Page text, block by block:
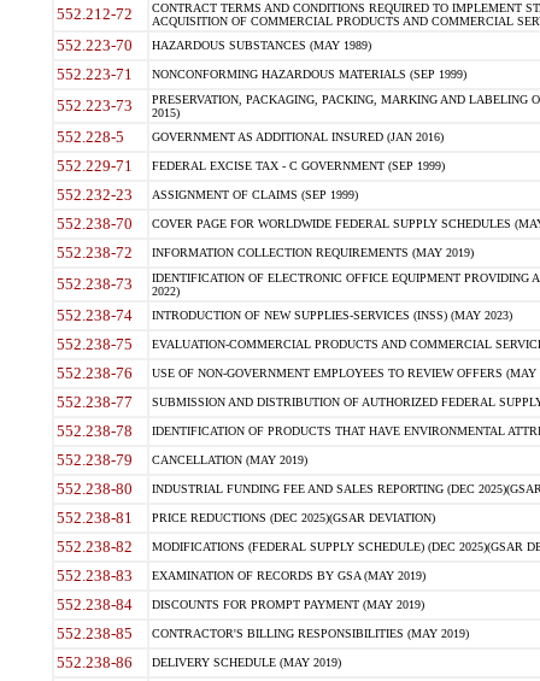
552.212-72
CONTRACT TERMS AND CONDITIONS REQUIRED TO IMPLEMENT
ACQUISITION OF COMMERCIAL PRODUCTS AND COMMERCIAL
552.223-70 HAZARDOUS SUBSTANCES (MAY 1989)
552.223-71 NONCONFORMING HAZARDOUS MATERIALS (SEP 1999)
552.223-73
PRESERVATION, PACKAGING, PACKING, MARKING AND LABELING
2015)
552.228-5 GOVERNMENT AS ADDITIONAL INSURED (JAN 2016)
552.229-71 FEDERAL EXCISE TAX - C GOVERNMENT (SEP 1999)
552.232-23 ASSIGNMENT OF CLAIMS (SEP 1999)
552.238-70 COVER PAGE FOR WORLDWIDE FEDERAL SUPPLY SCHEDULES
552.238-72 INFORMATION COLLECTION REQUIREMENTS (MAY 2019)
552.238-73
IDENTIFICATION OF ELECTRONIC OFFICE EQUIPMENT
2022)
552.238-74 INTRODUCTION OF NEW SUPPLIES-SERVICES (INSS) (MAY 2023)
552.238-75 EVALUATION-COMMERCIAL PRODUCTS AND COMMERCIAL
552.238-76 USE OF NON-GOVERNMENT EMPLOYEES TO REVIEW OFFERS (MAY
552.238-77 SUBMISSION AND DISTRIBUTION OF AUTHORIZED FEDERAL
552.238-78 IDENTIFICATION OF PRODUCTS THAT HAVE ENVIRONMENTAL
552.238-79 CANCELLATION (MAY 2019)
552.238-80 INDUSTRIAL FUNDING FEE AND SALES REPORTING (DEC
552.238-81 PRICE REDUCTIONS (DEC 2025)(GSAR DEVIATION)
552.238-82 MODIFICATIONS (FEDERAL SUPPLY SCHEDULE) (DEC 2025)(GSAR
552.238-83 EXAMINATION OF RECORDS BY GSA (MAY 2019)
552.238-84 DISCOUNTS FOR PROMPT PAYMENT (MAY 2019)
552.238-85 CONTRACTOR'S BILLING RESPONSIBILITIES (MAY 2019)
552.238-86 DELIVERY SCHEDULE (MAY 2019)